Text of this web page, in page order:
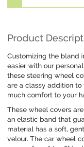
Product
Customizing the bland
easier with our
these steering wheel
are a classy addition
much comfort to your
These wheel covers
an elastic band that
material has a soft,
velour. The car wheel